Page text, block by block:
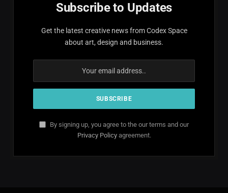
Subscribe to Updates
Get the latest creative news from Codex Space
about art, design and business.
By signing up, you agree to the our terms and our
Privacy Policyagreement.